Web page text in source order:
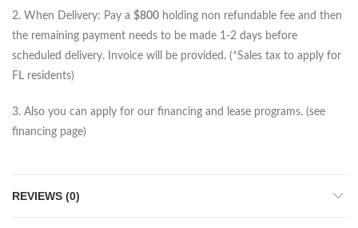
2. When Delivery: Pay a $800 holding non refundable fee and then
the remaining payment needs to be made 1-2 days before
scheduled delivery. Invoice will be provided. (*Sales tax to apply for
FL residents)
3. Also you can apply for our financing and lease programs. (see
financing page)
REVIEWS (0)